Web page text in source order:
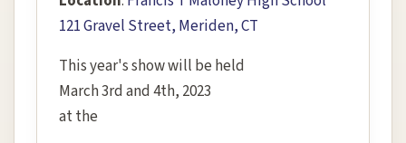
121 Gravel Street, Meriden, CT
This year's show will be held
March 3rd and 4th, 2023
at the